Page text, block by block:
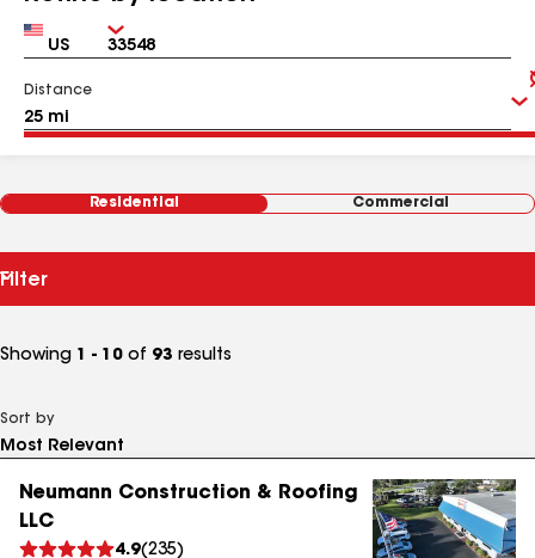
Country Zip
Distance
Residential Commercial
Filter
Showing 1 - 10 of 93 results
Sort by
Neumann Construction & Roofing
LLC
4.9(235)